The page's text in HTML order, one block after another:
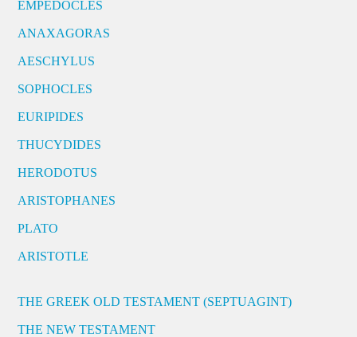
EMPEDOCLES
ANAXAGORAS
AESCHYLUS
SOPHOCLES
EURIPIDES
THUCYDIDES
HERODOTUS
ARISTOPHANES
PLATO
ARISTOTLE
THE GREEK OLD TESTAMENT (SEPTUAGINT)
THE NEW TESTAMENT